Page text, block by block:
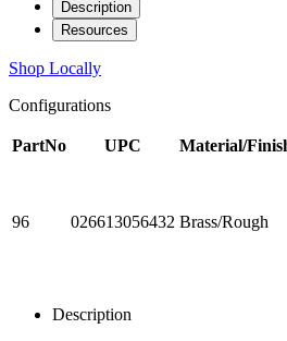
Description
Resources
Shop Locally
Configurations
PartNo UPC Material/
96 026613056432 Brass/Rough
Description